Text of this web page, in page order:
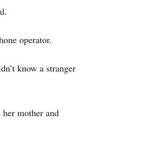
operator.
know a stranger
mother and